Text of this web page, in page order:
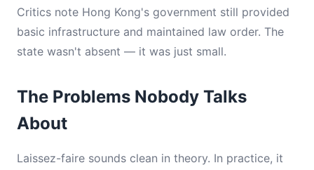
Critics note Hong Kong's government still provided
basic infrastructure and maintained law order. The
state wasn't absent — it was just small.
The Problems Nobody Talks
About
Laissez-faire sounds clean in theory. In practice, it